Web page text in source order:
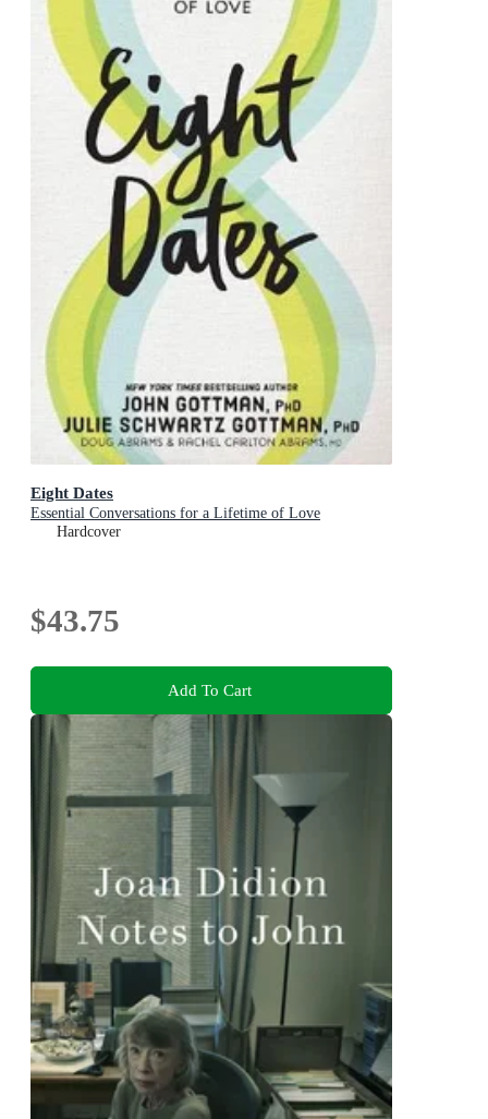
Eight Dates
Essential Conversations for a Lifetime of Love
Hardcover
$43.75
Add To Cart